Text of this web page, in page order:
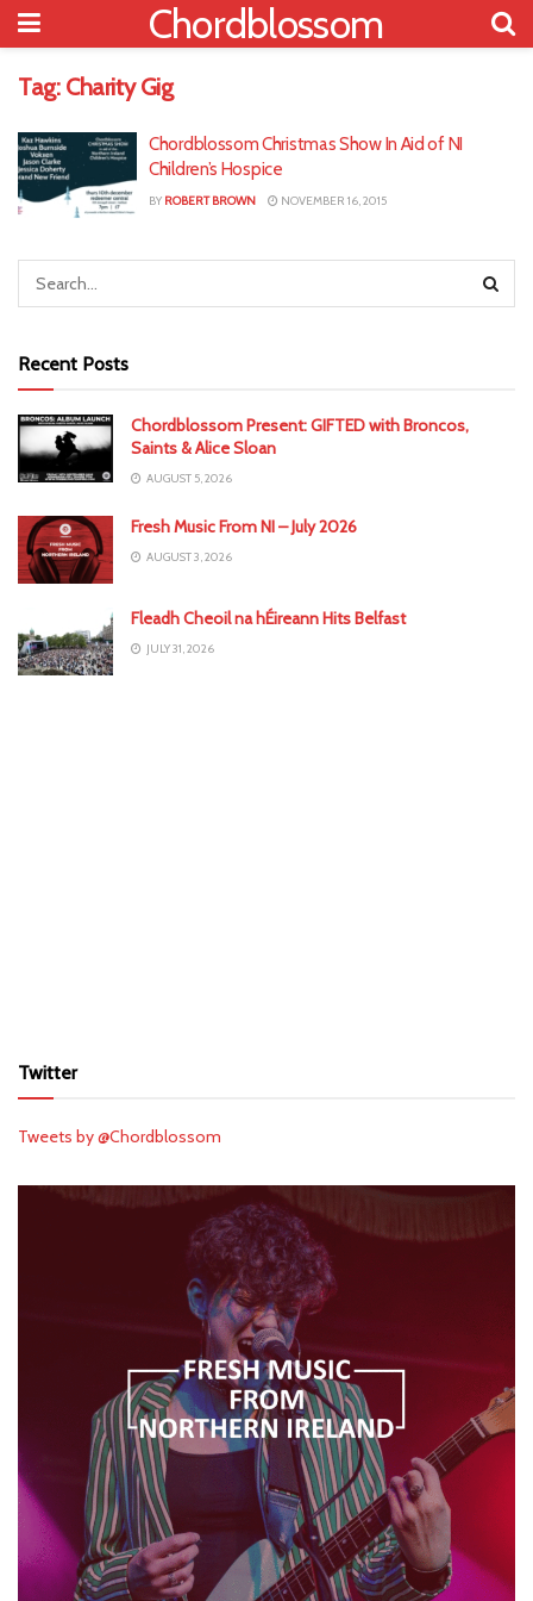
Chordblossom
Tag: Charity Gig
Chordblossom Christmas Show In Aid of NI
Children’s Hospice
BY ROBERT BROWN NOVEMBER 16, 2015
Recent Posts
Chordblossom Present: GIFTED with Broncos,
Saints & Alice Sloan
AUGUST 5, 2026
Fresh Music From NI – July 2026
AUGUST 3, 2026
Fleadh Cheoil na hÉireann Hits Belfast
JULY 31, 2026
Twitter
Tweets by @Chordblossom